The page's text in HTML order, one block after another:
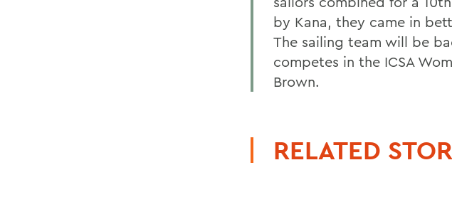
by Kana, they came in
The sailing team will be
competes in the ICSA
Brown.
RELATED